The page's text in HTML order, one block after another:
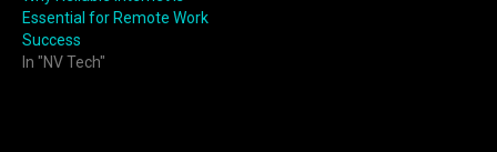
Essential for Remote Work
Success
In "NV Tech"